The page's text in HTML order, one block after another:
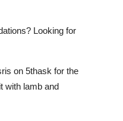
Looking for
on 5thask for the
with lamb and